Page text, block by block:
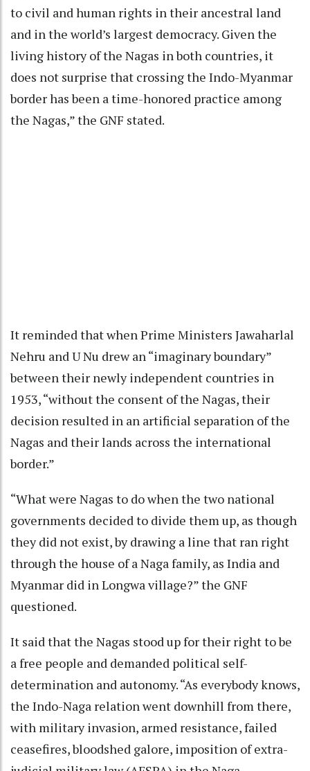
to civil and human rights in their ancestral land
and in the world’s largest democracy. Given the
living history of the Nagas in both countries, it
does not surprise that crossing the Indo-Myanmar
border has been a time-honored practice among
the Nagas,” the GNF stated.
It reminded that when Prime Ministers Jawaharlal
Nehru and U Nu drew an “imaginary boundary”
between their newly independent countries in
1953, “without the consent of the Nagas, their
decision resulted in an artificial separation of the
Nagas and their lands across the international
border.”
“What were Nagas to do when the two national
governments decided to divide them up, as though
they did not exist, by drawing a line that ran right
through the house of a Naga family, as India and
Myanmar did in Longwa village?” the GNF
questioned.
It said that the Nagas stood up for their right to be
a free people and demanded political self-
determination and autonomy. “As everybody knows,
the Indo-Naga relation went downhill from there,
with military invasion, armed resistance, failed
ceasefires, bloodshed galore, imposition of extra-